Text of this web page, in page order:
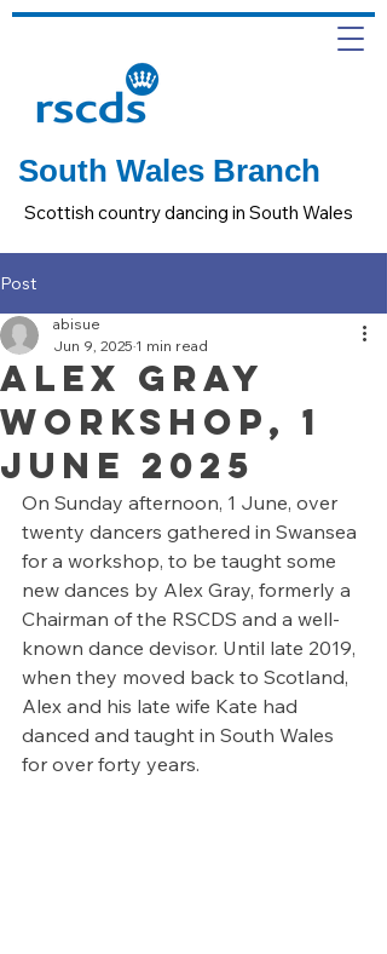
South Wales Branch
Scottish country dancing in South Wales
Post
ALEX GRAY
WORKSHOP, 1
JUNE 2025
abisue
Jun 9, 2025 1 min read
On Sunday afternoon, 1 June, over
twenty dancers gathered in Swansea
for a workshop, to be taught some
new dances by Alex Gray, formerly a
Chairman of the RSCDS and a well-
known dance devisor. Until late 2019,
when they moved back to Scotland,
Alex and his late wife Kate had
danced and taught in South Wales
for over forty years.